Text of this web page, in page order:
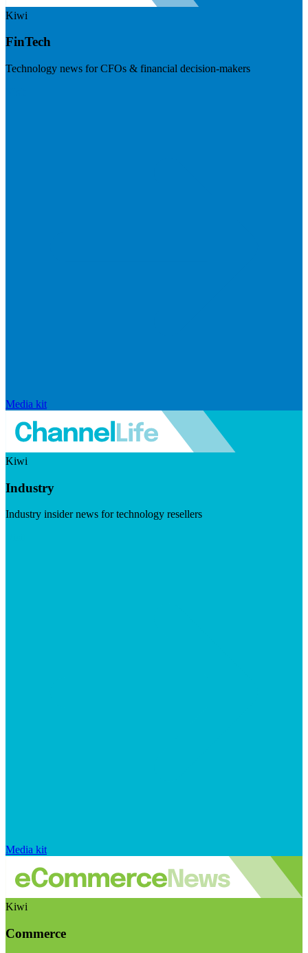
Kiwi
FinTech
Technology news for CFOs & financial decision-makers
Media kit
Kiwi
Industry
Industry insider news for technology resellers
Media kit
Kiwi
Commerce